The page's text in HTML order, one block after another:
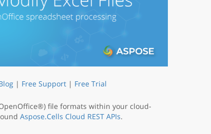
| Free Support| Free Trial
file formats within your cloud-
Aspose.Cells Cloud REST APIs.